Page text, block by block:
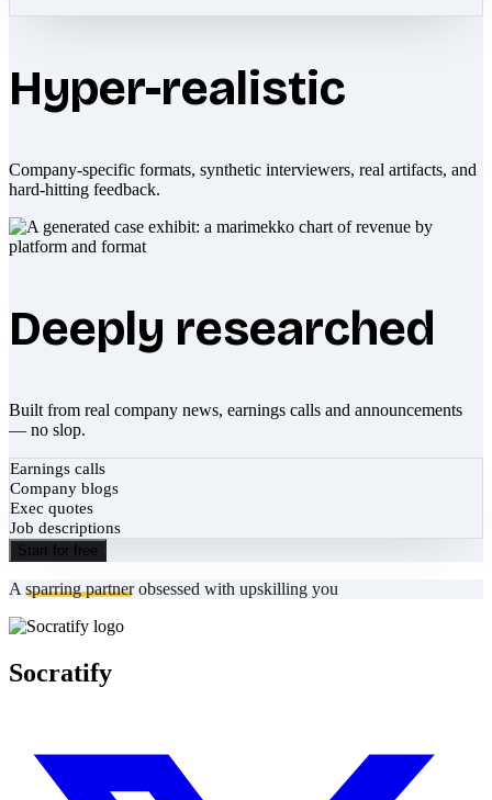
Hyper-realistic
Company-specific formats, synthetic interviewers, real artifacts, and
hard-hitting feedback.
Deeply researched
Built from real company news, earnings calls and announcements
— no slop.
Earnings calls
Company blogs
Exec quotes
Job descriptions
Start for free
A sparring partnerobsessed with upskilling you
Socratify